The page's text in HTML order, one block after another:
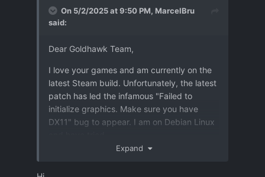
On 5/2/2025 at 9:50 PM, MarcelBru
said:
Dear Goldhawk Team,
I love your games and am currently on the
latest Steam build. Unfortunately, the latest
patch has led the infamous "Failed to
initialize graphics. Make sure you have
DX11" bug to appear. I am on Debian Linux
- Proton experimental, hotfix and 10
Expand